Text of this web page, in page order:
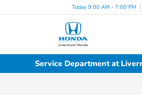
Today 9:00 AM - 7:00 PM
Service Department at